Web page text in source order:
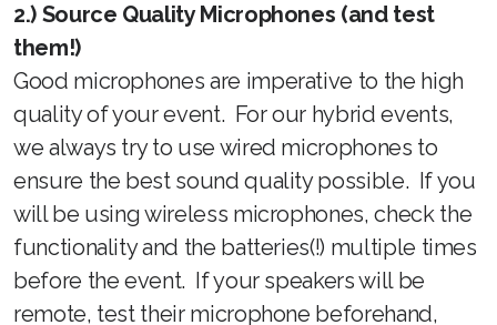
2.) Source Quality Microphones (and test
them!)
Good microphones are imperative to the high
quality of your event. For our hybrid events,
we always try to use wired microphones to
ensure the best sound quality possible. If you
will be using wireless microphones, check the
functionality and the batteries(!) multiple times
before the event. If your speakers will be
remote, test their microphone beforehand,